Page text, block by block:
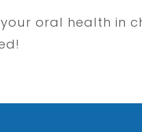
oral health in